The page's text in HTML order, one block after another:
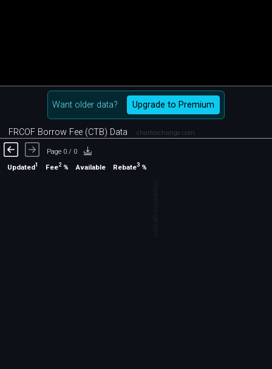
Want older data? Upgrade to Premium
FRCOF Borrow Fee (CTB) Data chartexchange.com
Page 0 / 0
Updated1 Fee2% Available Rebate3%
chartexchange.com